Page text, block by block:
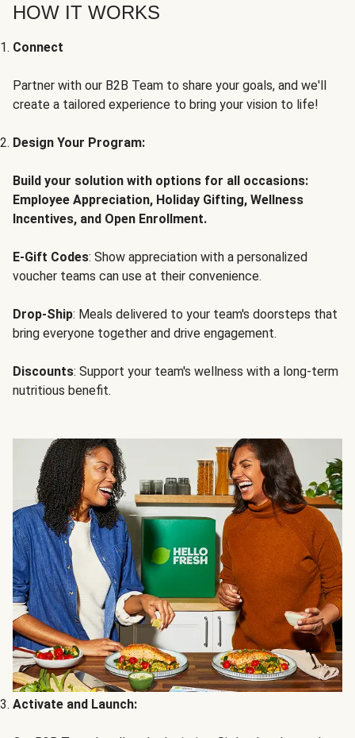
HOW IT WORKS
Connect
Partner with our B2B Team to share your goals, and we'll
create a tailored experience to bring your vision to life!
Design Your Program:
Build your solution with options for all occasions:
Employee Appreciation, Holiday Gifting, Wellness
Incentives, and Open Enrollment.
E-Gift Codes: Show appreciation with a personalized
voucher teams can use at their convenience.
Drop-Ship: Meals delivered to your team's doorsteps that
bring everyone together and drive engagement.
Discounts: Support your team's wellness with a long-term
nutritious benefit.
Activate and Launch: